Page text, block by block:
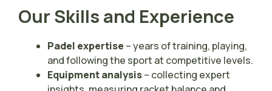
Our Skills and Experience
Padel expertise – years of training, playing,
and following the sport at competitive levels.
Equipment analysis– collecting expert